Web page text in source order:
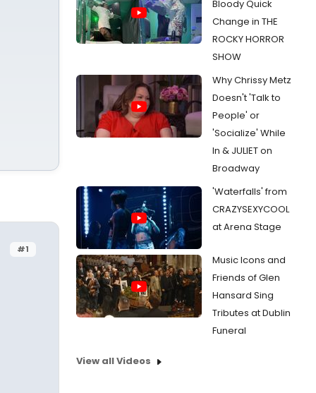
#1
Bloody Quick
Change in THE
ROCKY HORROR
SHOW
Why Chrissy Metz
Doesn't 'Talk to
People' or
'Socialize' While
In & JULIET on
Broadway
'Waterfalls' from
CRAZYSEXYCOOL
at Arena Stage
Music Icons and
Friends of Glen
Hansard Sing
Tributes at Dublin
Funeral
View all Videos